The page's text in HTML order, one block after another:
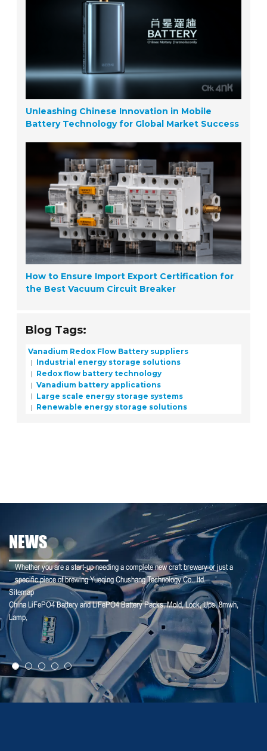
Unleashing Chinese Innovation in Mobile
Battery Technology for Global Market Success
How to Ensure Import Export Certification for
the Best Vacuum Circuit Breaker
Blog Tags:
Vanadium Redox Flow Battery suppliers
Industrial energy storage solutions
Redox flow battery technology
Vanadium battery applications
Large scale energy storage systems
Renewable energy storage solutions
NEWS
Whether you are a start-up needing a complete new craft brewery or just a
specific piece of brewing Yueqing Chushang Technology Co., ltd.
Sitemap
China LiFePO4 Battery and LiFePO4 Battery Packs,Mold,Lock,Ups,8mwh,
Lamp,
25-01-25
【Household Storage】A Sales Director Tal...